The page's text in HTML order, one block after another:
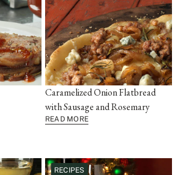
Caramelized Onion Flatbread
with Sausage and Rosemary
READ MORE
RECIPES